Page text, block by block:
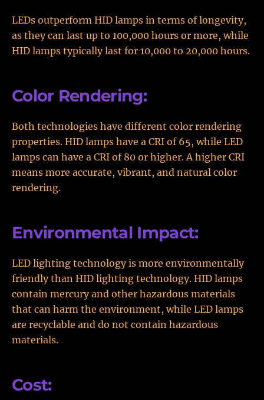
LEDs outperform HID lamps in terms of longevity,
as they can last up to 100,000 hours or more, while
HID lamps typically last for 10,000 to 20,000 hours.
Color Rendering:
Both technologies have different color rendering
properties. HID lamps have a CRI of 65, while LED
lamps can have a CRI of 80 or higher. A higher CRI
means more accurate, vibrant, and natural color
rendering.
Environmental Impact:
LED lighting technology is more environmentally
friendly than HID lighting technology. HID lamps
contain mercury and other hazardous materials
that can harm the environment, while LED lamps
are recyclable and do not contain hazardous
materials.
Cost: